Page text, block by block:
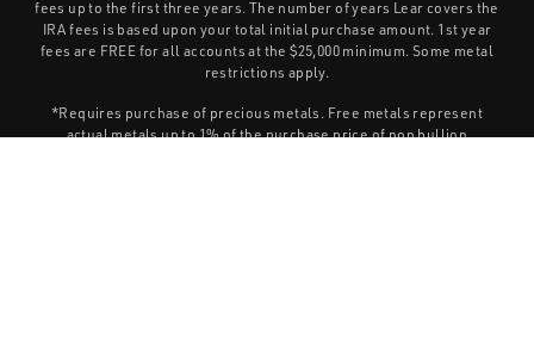
fees up to the first three years. The number of years Lear covers the
IRA fees is based upon your total initial purchase amount. 1st year
fees are FREE for all accounts at the $25,000 minimum. Some metal
restrictions apply.
*Requires purchase of precious metals. Free metals represent
actual metals up to 1% of the purchase price of non bullion